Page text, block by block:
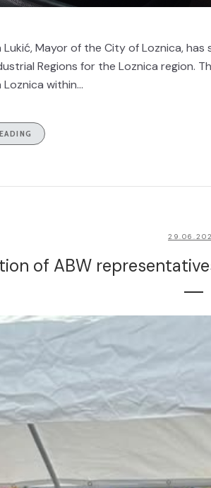
Mayor of the City of Loznica,
Regions for the Loznica region.
within...
of ABW